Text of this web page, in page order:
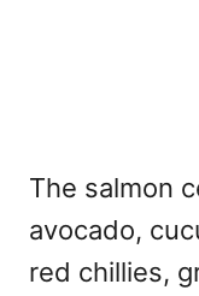
The salmon
avocado,
red chillies,